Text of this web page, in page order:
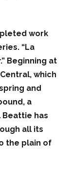
work
“La
Beginning at
which
and
a
Beattie has
all its
the plain of